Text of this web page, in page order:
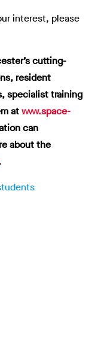
interest, please
cutting-
resident
specialist training
atwww.space-
can
about the